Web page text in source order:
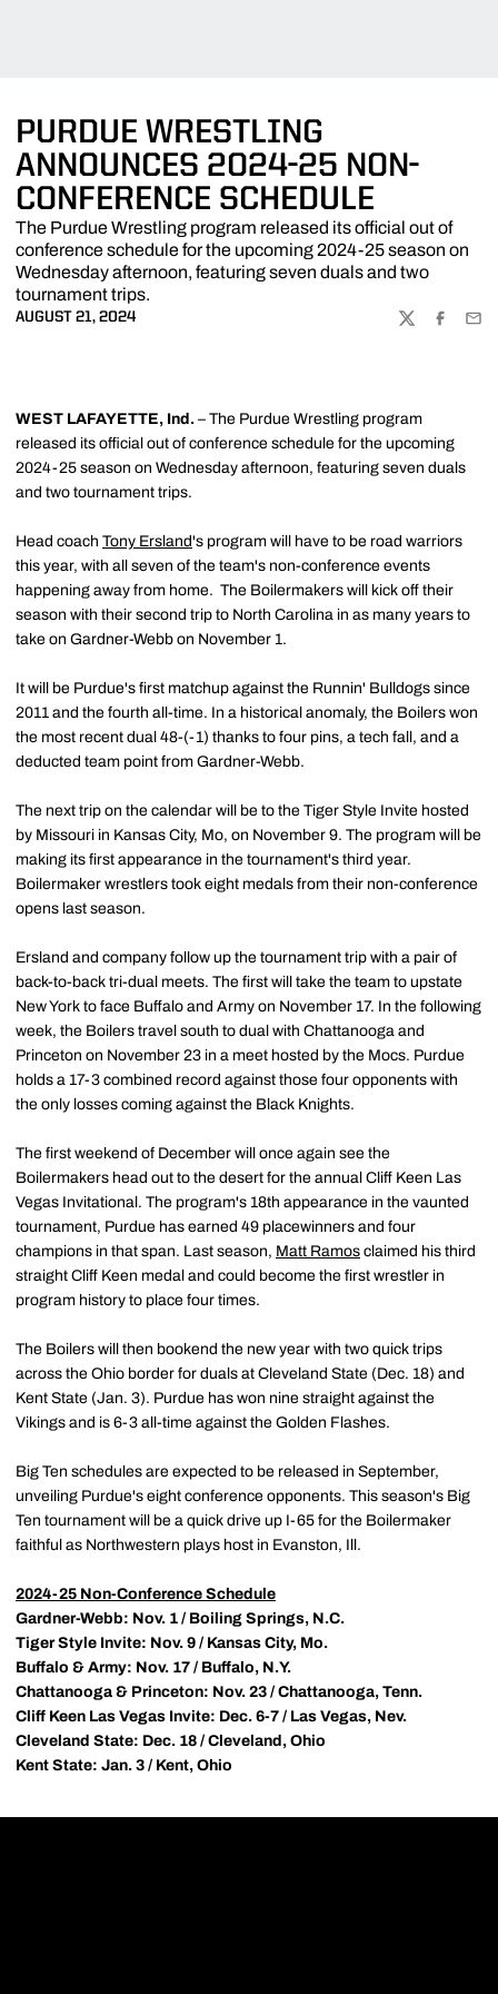
PURDUE WRESTLING
ANNOUNCES 2024-25 NON-
CONFERENCE SCHEDULE
The Purdue Wrestling program released its official out of
conference schedule for the upcoming 2024-25 season on
Wednesday afternoon, featuring seven duals and two
tournament trips.
AUGUST 21, 2024
TWITTER
WEST LAFAYETTE, Ind. – The Purdue Wrestling program
released its official out of conference schedule for the upcoming
2024-25 season on Wednesday afternoon, featuring seven duals
and two tournament trips.
Head coach Tony Ersland's program will have to be road warriors
this year, with all seven of the team's non-conference events
happening away from home. The Boilermakers will kick off their
season with their second trip to North Carolina in as many years to
take on Gardner-Webb on November 1.
It will be Purdue's first matchup against the Runnin' Bulldogs since
2011 and the fourth all-time. In a historical anomaly, the Boilers won
the most recent dual 48-(-1) thanks to four pins, a tech fall, and a
deducted team point from Gardner-Webb.
The next trip on the calendar will be to the Tiger Style Invite hosted
by Missouri in Kansas City, Mo, on November 9. The program will be
making its first appearance in the tournament's third year.
Boilermaker wrestlers took eight medals from their non-conference
opens last season.
Ersland and company follow up the tournament trip with a pair of
back-to-back tri-dual meets. The first will take the team to upstate
New York to face Buffalo and Army on November 17. In the following
week, the Boilers travel south to dual with Chattanooga and
Princeton on November 23 in a meet hosted by the Mocs. Purdue
holds a 17-3 combined record against those four opponents with
the only losses coming against the Black Knights.
The first weekend of December will once again see the
Boilermakers head out to the desert for the annual Cliff Keen Las
Vegas Invitational. The program's 18th appearance in the vaunted
tournament, Purdue has earned 49 placewinners and four
champions in that span. Last season, Matt Ramos claimed his third
straight Cliff Keen medal and could become the first wrestler in
program history to place four times.
The Boilers will then bookend the new year with two quick trips
across the Ohio border for duals at Cleveland State (Dec. 18) and
Kent State (Jan. 3). Purdue has won nine straight against the
Vikings and is 6-3 all-time against the Golden Flashes.
Big Ten schedules are expected to be released in September,
unveiling Purdue's eight conference opponents. This season's Big
Ten tournament will be a quick drive up I-65 for the Boilermaker
faithful as Northwestern plays host in Evanston, Ill.
2024-25 Non-Conference Schedule
Gardner-Webb: Nov. 1 / Boiling Springs, N.C.
Tiger Style Invite: Nov. 9 / Kansas City, Mo.
Buffalo & Army: Nov. 17 / Buffalo, N.Y.
Chattanooga & Princeton: Nov. 23 / Chattanooga, Tenn.
Cliff Keen Las Vegas Invite: Dec. 6-7 / Las Vegas, Nev.
Cleveland State: Dec. 18 / Cleveland, Ohio
Kent State: Jan. 3 / Kent, Ohio